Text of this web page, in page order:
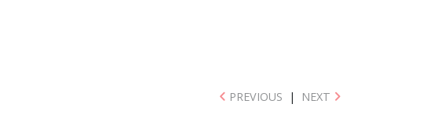
PREVIOUS | NEXT